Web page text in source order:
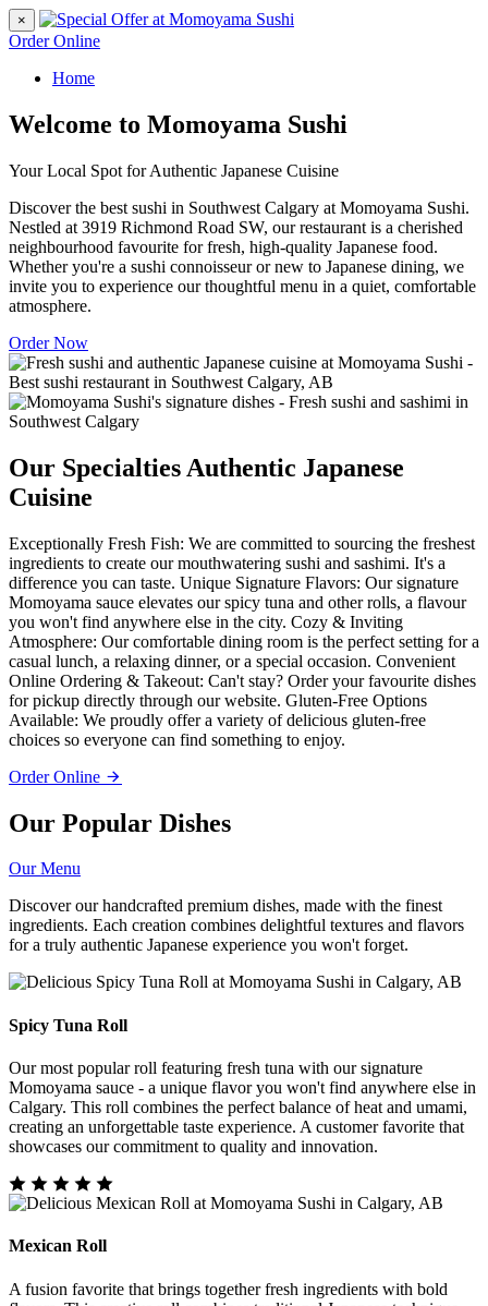
×
Order Online
Home
Welcome to Momoyama Sushi
Your Local Spot for Authentic Japanese Cuisine
Discover the best sushi in Southwest Calgary at Momoyama Sushi.
Nestled at 3919 Richmond Road SW, our restaurant is a cherished
neighbourhood favourite for fresh, high-quality Japanese food.
Whether you're a sushi connoisseur or new to Japanese dining, we
invite you to experience our thoughtful menu in a quiet, comfortable
atmosphere.
Order Now
Our Specialties Authentic Japanese
Cuisine
Exceptionally Fresh Fish: We are committed to sourcing the freshest
ingredients to create our mouthwatering sushi and sashimi. It's a
difference you can taste. Unique Signature Flavors: Our signature
Momoyama sauce elevates our spicy tuna and other rolls, a flavour
you won't find anywhere else in the city. Cozy & Inviting
Atmosphere: Our comfortable dining room is the perfect setting for a
casual lunch, a relaxing dinner, or a special occasion. Convenient
Online Ordering & Takeout: Can't stay? Order your favourite dishes
for pickup directly through our website. Gluten-Free Options
Available: We proudly offer a variety of delicious gluten-free
choices so everyone can find something to enjoy.
Order Online
Our Popular Dishes
Our Menu
Discover our handcrafted premium dishes, made with the finest
ingredients. Each creation combines delightful textures and flavors
for a truly authentic Japanese experience you won't forget.
Spicy Tuna Roll
Our most popular roll featuring fresh tuna with our signature
Momoyama sauce - a unique flavor you won't find anywhere else in
Calgary. This roll combines the perfect balance of heat and umami,
creating an unforgettable taste experience. A customer favorite that
showcases our commitment to quality and innovation.
Mexican Roll
A fusion favorite that brings together fresh ingredients with bold